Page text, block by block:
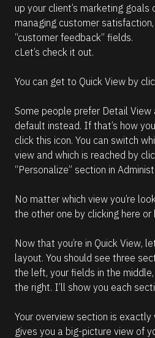
e
a
m
o
up your client’s marketing goals
managing customer
“customer feedback” fields.
cLet’s check it out.
You can get to Quick View by
Some people prefer Detail
default instead. If that’s how
click this icon. You can switch
view and which is reached by
“Personalize” section in
No matter which view you’re
the other one by clicking here or
Now that you’re in Quick View,
layout. You should see three
the left, your fields in the
the right. I’ll show you each
Your overview section is
gives you a big-picture view of